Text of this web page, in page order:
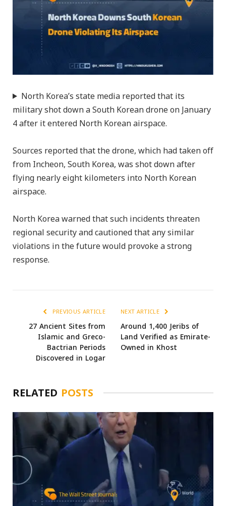
North Korea’s state media reported that its
military shot down a South Korean drone on January
4 after it entered North Korean airspace.
Sources reported that the drone, which had taken off
from Incheon, South Korea, was shot down after
flying nearly eight kilometers into North Korean
airspace.
North Korea warned that such incidents threaten
regional security and cautioned that any similar
violations in the future would provoke a strong
response.
PREVIOUS ARTICLE
27 Ancient Sites from
Islamic and Greco-
Bactrian Periods
Discovered in Logar
NEXT ARTICLE
Around 1,400 Jeribs of
Land Verified as Emirate-
Owned in Khost
RELATED POSTS